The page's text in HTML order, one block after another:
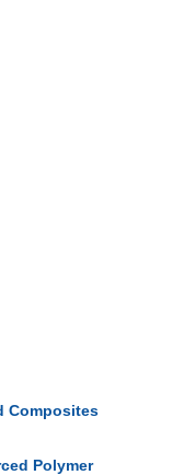
Composites
Polymer